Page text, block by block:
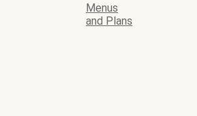
Menus
and Plans